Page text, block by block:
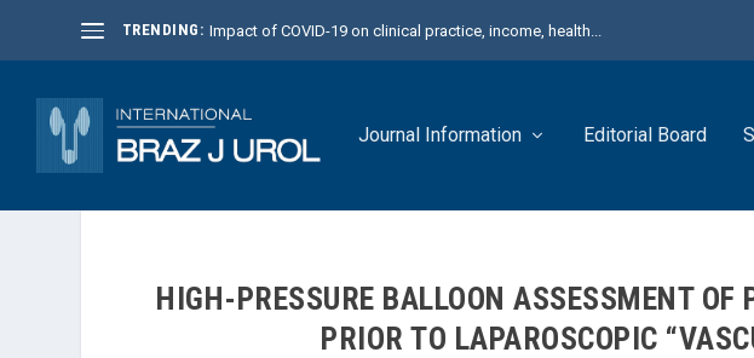
TRENDING: Impact of COVID-19 on clinical practice, income, health...
Journal Information Editorial Board
HIGH-PRESSURE BALLOON ASSESSMENT OF
PRIOR TO LAPAROSCOPIC